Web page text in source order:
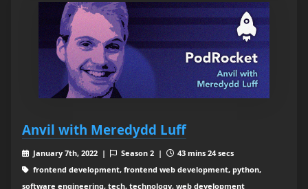
Anvil with Meredydd Luff
January 7th, 2022 | Season 2 |
43 mins 24 secs
frontend development, frontend web development, python,
software engineering, tech, technology, web development